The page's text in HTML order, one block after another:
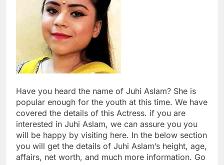
Have you heard the name of Juhi Aslam? She is
popular enough for the youth at this time. We have
covered the details of this Actress. if you are
interested in Juhi Aslam, we can assure you you
will be happy by visiting here. In the below section
you will get the details of Juhi Aslam’s height, age,
affairs, net worth, and much more information. Go